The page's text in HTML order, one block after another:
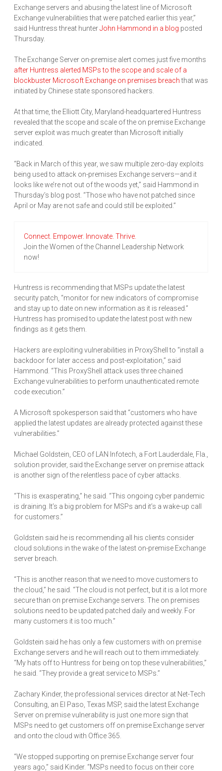
Exchange servers and abusing the latest line of Microsoft
Exchange vulnerabilities that were patched earlier this year,”
said Huntress threat hunterJohn Hammond in a blog posted
Thursday.
The Exchange Server on-premise alert comes just five months
after Huntress alerted MSPs to the scope and scale of a
blockbuster Microsoft Exchange on premises breachthat was
initiated by Chinese state sponsored hackers.
At that time, the Elliott City, Maryland-headquartered Huntress
revealed that the scope and scale of the on premise Exchange
server exploit was much greater than Microsoft initially
indicated.
“Back in March of this year, we saw multiple zero-day exploits
being used to attack on-premises Exchange servers—and it
looks like we’re not out of the woods yet,” said Hammond in
Thursday’s blog post. “Those who have not patched since
April or May are not safe and could still be exploited.”
Connect. Empower. Innovate. Thrive.
Join the Women of the Channel Leadership Network
now!
Huntress is recommending that MSPs update the latest
security patch, “monitor for new indicators of compromise
and stay up to date on new information as it is released.”
Huntress has promised to update the latest post with new
findings as it gets them.
Hackers are exploiting vulnerabilities in ProxyShell to “install a
backdoor for later access and post-exploitation,” said
Hammond. “This ProxyShell attack uses three chained
Exchange vulnerabilities to perform unauthenticated remote
code execution.”
A Microsoft spokesperson said that “customers who have
applied the latest updates are already protected against these
vulnerabilities.”
Michael Goldstein, CEO of LAN Infotech, a Fort Lauderdale, Fla.,
solution provider, said the Exchange server on premise attack
is another sign of the relentless pace of cyber attacks.
“This is exasperating,” he said. “This ongoing cyber pandemic
is draining. It’s a big problem for MSPs and it’s a wake-up call
for customers.”
Goldstein said he is recommending all his clients consider
cloud solutions in the wake of the latest on-premise Exchange
server breach.
“This is another reason that we need to move customers to
the cloud,” he said. “The cloud is not perfect, but it is a lot more
secure than on premise Exchange servers. The on premises
solutions need to be updated patched daily and weekly. For
many customers it is too much.”
Goldstein said he has only a few customers with on premise
Exchange servers and he will reach out to them immediately.
“My hats off to Huntress for being on top these vulnerabilities,”
he said. “They provide a great service to MSPs.”
Zachary Kinder, the professional services director at Net-Tech
Consulting, an El Paso, Texas MSP, said the latest Exchange
Server on premise vulnerability is just one more sign that
MSPs need to get customers off on premise Exchange server
and onto the cloud with Office 365.
“We stopped supporting on premise Exchange server four
years ago,” said Kinder. “MSPs need to focus on their core